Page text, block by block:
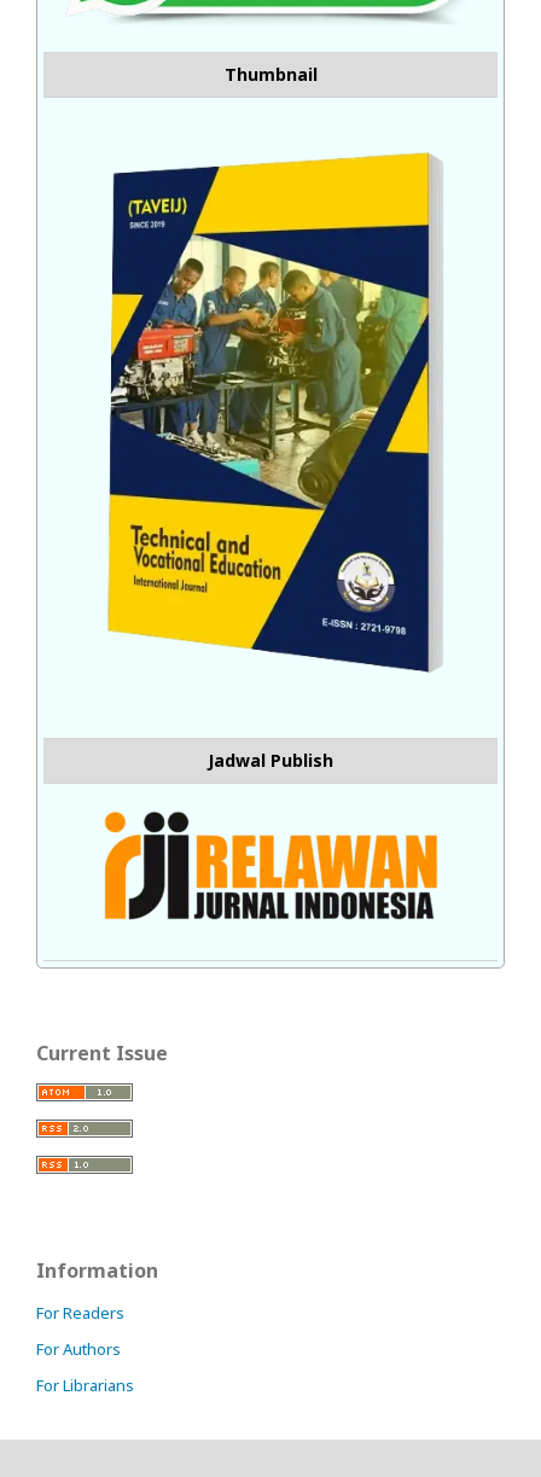
Thumbnail
Jadwal Publish
Current Issue
Information
For Readers
For Authors
For Librarians